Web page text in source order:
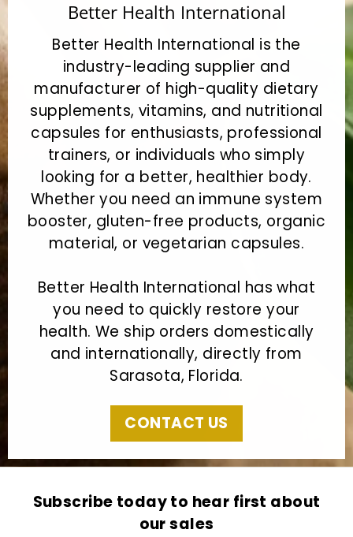
Better Health International
Better Health International is the
industry-leading supplier and
manufacturer of high-quality dietary
supplements, vitamins, and nutritional
capsules for enthusiasts, professional
trainers, or individuals who simply
looking for a better, healthier body.
Whether you need an immune system
booster, gluten-free products, organic
material, or vegetarian capsules.
Better Health International has what
you need to quickly restore your
health. We ship orders domestically
and internationally, directly from
Sarasota, Florida.
CONTACT US
Subscribe today to hear first about
our sales